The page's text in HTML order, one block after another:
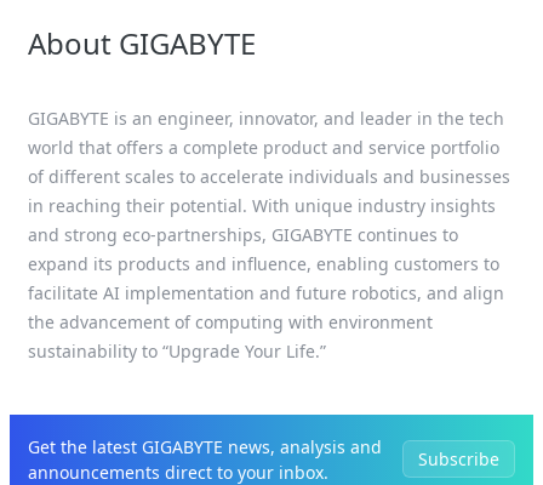
About GIGABYTE
GIGABYTE is an engineer, innovator, and leader in the tech
world that offers a complete product and service portfolio
of different scales to accelerate individuals and businesses
in reaching their potential. With unique industry insights
and strong eco-partnerships, GIGABYTE continues to
expand its products and influence, enabling customers to
facilitate AI implementation and future robotics, and align
the advancement of computing with environment
sustainability to “Upgrade Your Life.”
Get the latest GIGABYTE news, analysis and
announcements direct to your inbox.
Subscribe